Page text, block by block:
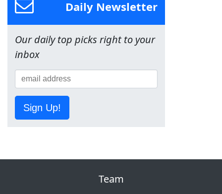
Daily Newsletter
Our daily top picks right to your
inbox
Sign Up!
Team